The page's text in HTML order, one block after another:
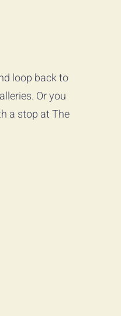
loop back to
Or you
a stop at The